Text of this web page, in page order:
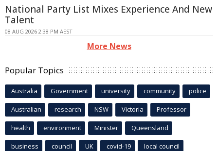
National Party List Mixes Experience And New
Talent
08 AUG 2026 2:38 PM AEST
More News
Popular Topics
Australia Government university community police
Australian research NSW Victoria Professor
health environment Minister Queensland
business council UK covid-19 local council